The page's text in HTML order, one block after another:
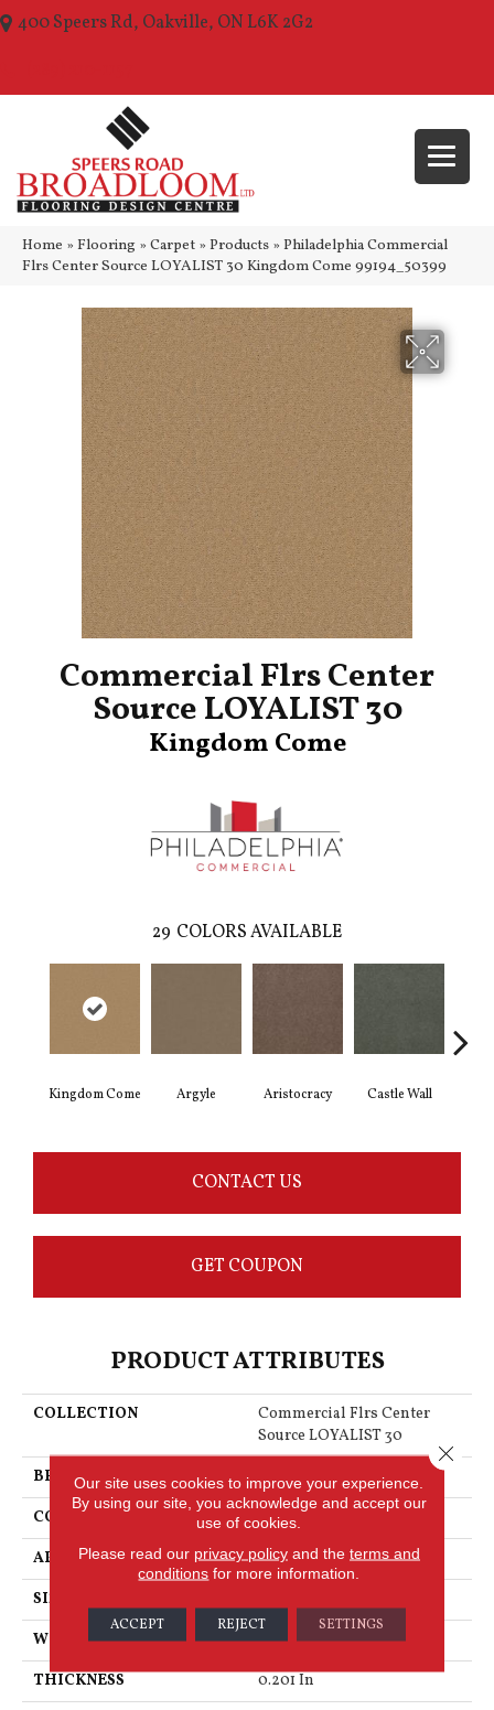
400 Speers Rd, Oakville, ON L6K 2G2
Home » Flooring » Carpet » Products » Philadelphia Commercial
Flrs Center Source LOYALIST 30 Kingdom Come 99194_50399
Commercial Flrs Center
Source LOYALIST 30
Kingdom Come
29 COLORS AVAILABLE
Kingdom Come Argyle Aristocracy Castle Wall
CONTACT US
GET COUPON
PRODUCT ATTRIBUTES
COLLECTION
Commercial Flrs Center
Source LOYALIST 30
BRAND
Philadelphia Commercial
CONSTRUCTION
Cut Pile
APPLICATION
Commercial
SIZE
WIDTH
12 Ft
THICKNESS
0.201 In
Our site uses cookies to improve your experience.
By using our site, you acknowledge and accept our
use of cookies.
Please read our privacy policyand the terms and
conditions for more information.
ACCEPT REJECT SETTINGS
Close